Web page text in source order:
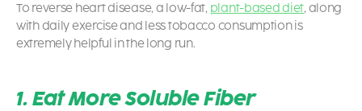
To reverse heart disease, a low-fat, plant-based diet, along
with daily exercise and less tobacco consumption is
extremely helpful in the long run.
1. Eat More Soluble Fiber